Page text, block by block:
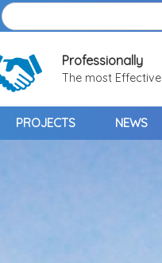
Professionally
The most Effective
PROJECTS NEWS